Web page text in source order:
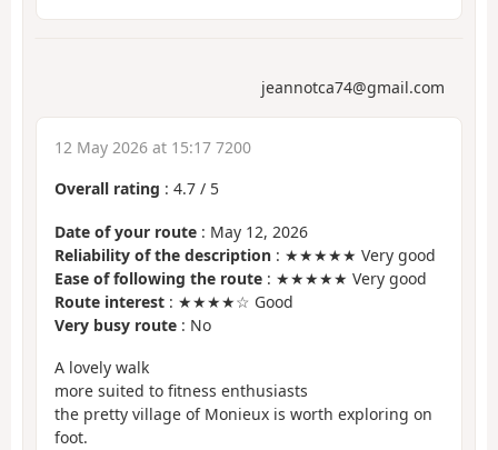
jeannotca74@gmail.com
12 May 2026 at 15:17 7200
Overall rating : 4.7 / 5
Date of your route : May 12, 2026
Reliability of the description : ★★★★★ Very good
Ease of following the route : ★★★★★ Very good
Route interest : ★★★★☆ Good
Very busy route : No
A lovely walk
more suited to fitness enthusiasts
the pretty village of Monieux is worth exploring on
foot.